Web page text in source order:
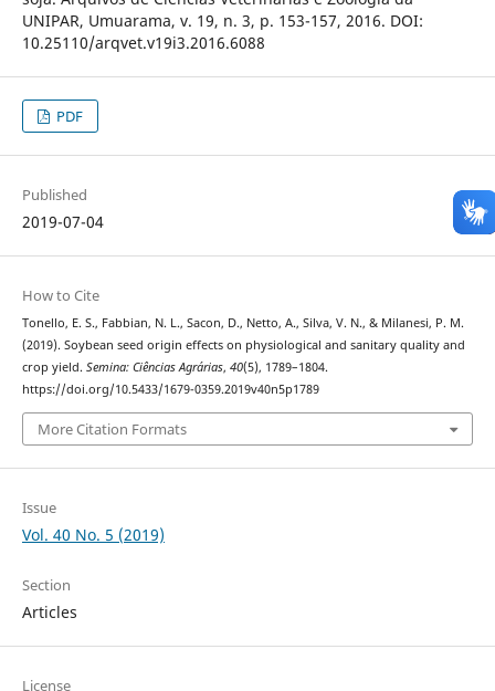
UNIPAR, Umuarama, v. 19, n. 3, p. 153-157, 2016. DOI:
10.25110/arqvet.v19i3.2016.6088
PDF
Published
2019-07-04
How to Cite
Tonello, E. S., Fabbian, N. L., Sacon, D., Netto, A., Silva, V. N., & Milanesi, P. M.
(2019). Soybean seed origin effects on physiological and sanitary quality and
crop yield. Semina: Ciências Agrárias, 40(5), 1789–1804.
https://doi.org/10.5433/1679-0359.2019v40n5p1789
More Citation Formats
Issue
Vol. 40 No. 5 (2019)
Section
Articles
License